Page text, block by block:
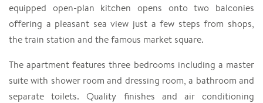
equipped open-plan kitchen opens onto two balconies
offering a pleasant sea view just a few steps from shops,
the train station and the famous market square.
The apartment features three bedrooms including a master
suite with shower room and dressing room, a bathroom and
separate toilets. Quality finishes and air conditioning